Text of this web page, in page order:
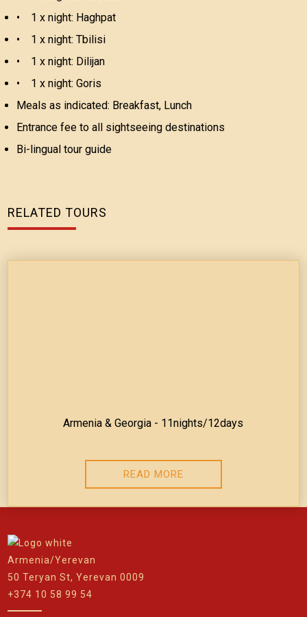
• 1 x night: Haghpat
• 1 x night: Tbilisi
• 1 x night: Dilijan
• 1 x night: Goris
Meals as indicated: Breakfast, Lunch
Entrance fee to all sightseeing destinations
Bi-lingual tour guide
RELATED TOURS
Armenia & Georgia - 11nights/12days
READ MORE
Armenia/Yerevan
50 Teryan St, Yerevan 0009
+374 10 58 99 54